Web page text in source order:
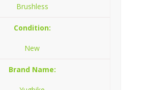
Brushless
Condition:
New
Brand Name: